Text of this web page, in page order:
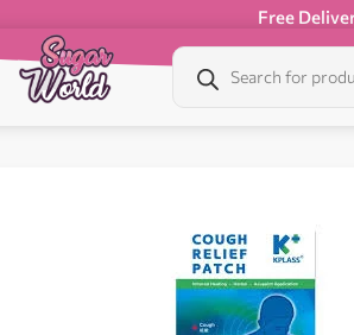
Free